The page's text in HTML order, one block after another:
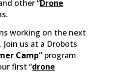
other “Drone
working on the next
. Join us at a Drobots
Camp“program
first “drone